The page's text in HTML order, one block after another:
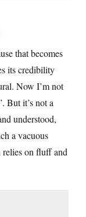
that becomes
its credibility
Now I’m not
But it’s not a
understood,
a vacuous
relies on fluff and